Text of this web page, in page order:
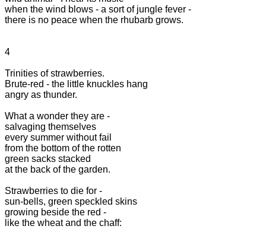
when the wind blows - a sort of jungle fever -
there is no peace when the rhubarb grows.
4
Trinities of strawberries.
Brute-red - the little knuckles hang
angry as thunder.
What a wonder they are -
salvaging themselves
every summer without fail
from the bottom of the rotten
green sacks stacked
at the back of the garden.
Strawberries to die for -
sun-bells, green speckled skins
growing beside the red -
like the wheat and the chaff: